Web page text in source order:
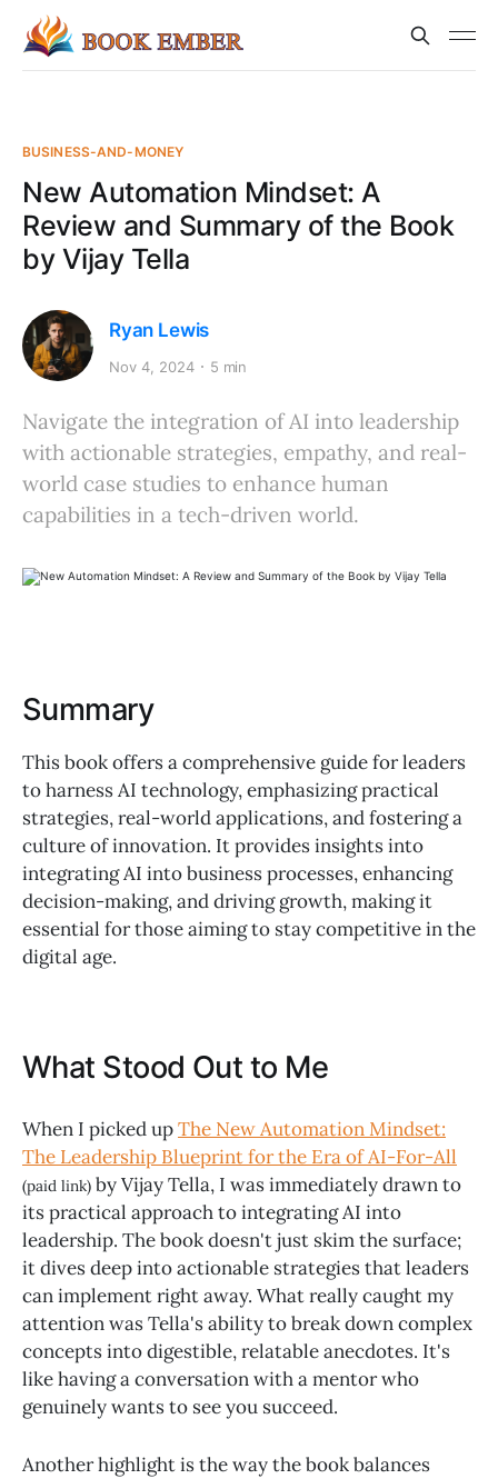
BUSINESS-AND-MONEY
New Automation Mindset: A
Review and Summary of the Book
by Vijay Tella
Ryan Lewis
Nov 4, 2024 5 min
Navigate the integration of AI into leadership
with actionable strategies, empathy, and real-
world case studies to enhance human
capabilities in a tech-driven world.
Summary
This book offers a comprehensive guide for leaders
to harness AI technology, emphasizing practical
strategies, real-world applications, and fostering a
culture of innovation. It provides insights into
integrating AI into business processes, enhancing
decision-making, and driving growth, making it
essential for those aiming to stay competitive in the
digital age.
What Stood Out to Me
When I picked upThe New Automation Mindset:
The Leadership Blueprint for the Era of AI-For-All
(paid link) by Vijay Tella, I was immediately drawn to
its practical approach to integrating AI into
leadership. The book doesn't just skim the surface;
it dives deep into actionable strategies that leaders
can implement right away. What really caught my
attention was Tella's ability to break down complex
concepts into digestible, relatable anecdotes. It's
like having a conversation with a mentor who
genuinely wants to see you succeed.
Another highlight is the way the book balances